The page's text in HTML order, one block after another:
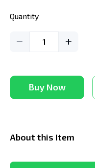
Quantity
1
Buy Now
About this Item